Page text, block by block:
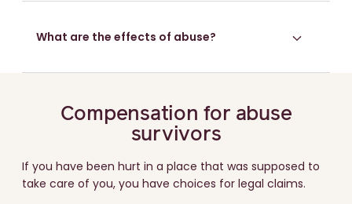
What are the effects of abuse?
Compensation for abuse
survivors
If you have been hurt in a place that was supposed to
take care of you, you have choices for legal claims.